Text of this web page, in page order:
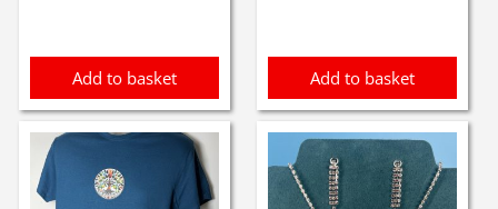
Add to basket Add to basket